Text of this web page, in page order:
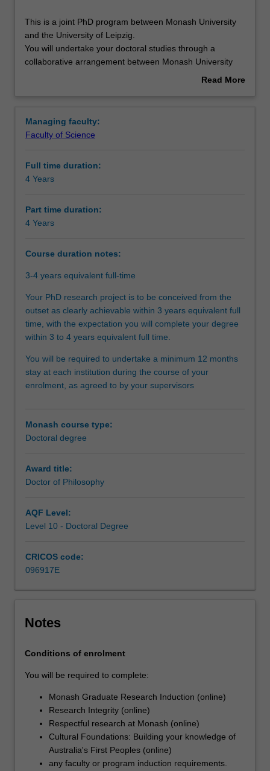
Mode and location
Learning outcomes
This
is
a
joint
University
and
University
of
will
undertake
through
collaborative
arrangement
between
Monash
Leipzig.
At
of
this
is
the
of
a
research
on
topic
under…
more
content
click
More
This is a joint PhD program between Monash University
and the University of Leipzig.
You will undertake your doctoral studies through a
collaborative arrangement between Monash University
and the University of Leipzig. At the core of this program
further enhanced by professional development activities
designed to support you in your academic and
enrolled into.
Upon completion of this joint PhD program, you will be
and executed a research project that makes an original
and substantial contribution to your discipline. In your
government, or community.
Read More
Managing faculty:
Faculty of Science
Full time duration:
4 Years
Part time duration:
4 Years
Course duration notes:
3-4 years equivalent full-time
Your PhD research project is to be conceived from the
outset as clearly achievable within 3 years equivalent full
time, with the expectation you will complete your degree
within 3 to 4 years equivalent full time.
You will be required to undertake a minimum 12 months
stay at each institution during the course of your
enrolment, as agreed to by your supervisors
Monash course type:
Doctoral degree
Award title:
Doctor of Philosophy
AQF Level:
Level 10 - Doctoral Degree
CRICOS code:
096917E
Notes
Conditions of enrolment
You will be required to complete:
Monash Graduate Research Induction (online)
Research Integrity (online)
Respectful research at Monash (online)
Cultural Foundations: Building your knowledge of
Australia's First Peoples (online)
any faculty or program induction requirements.